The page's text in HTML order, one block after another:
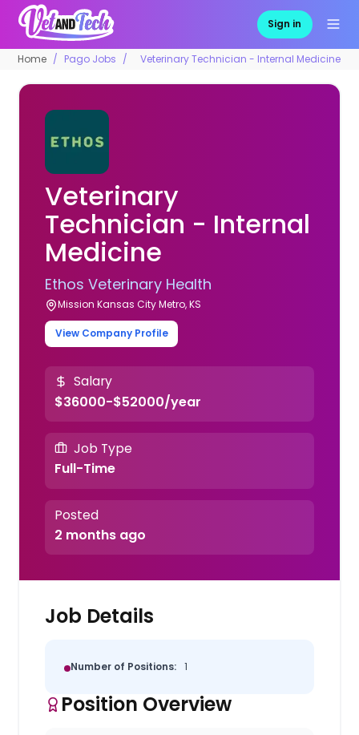
Sign in
Home Pago Jobs Veterinary Technician - Internal Medicine
Veterinary
Technician - Internal
Medicine
Ethos Veterinary Health
Mission Kansas City Metro, KS
View Company Profile
Salary
$36000-$52000/year
Job Type
Full-Time
Posted
2 months ago
Job Details
Number of Positions: 1
Position Overview